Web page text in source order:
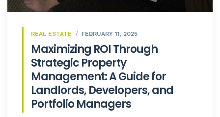
REAL ESTATE FEBRUARY 11, 2025
Maximizing ROI Through
Strategic Property
Management: A Guide for
Landlords, Developers, and
Portfolio Managers